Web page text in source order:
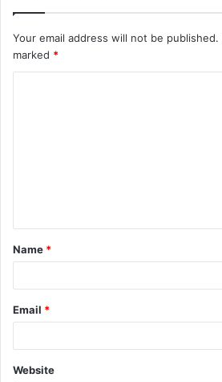
Your email address will not be published.
marked *
t
*
Name *
Email *
Website